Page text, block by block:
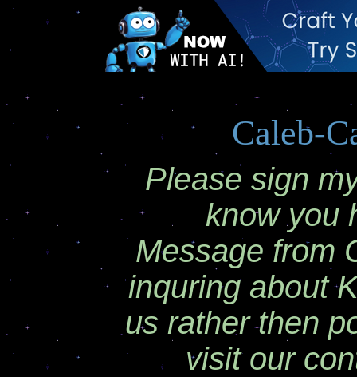
Caleb-
Please sign
know you
Message from
inquring about
us rather then
visit our